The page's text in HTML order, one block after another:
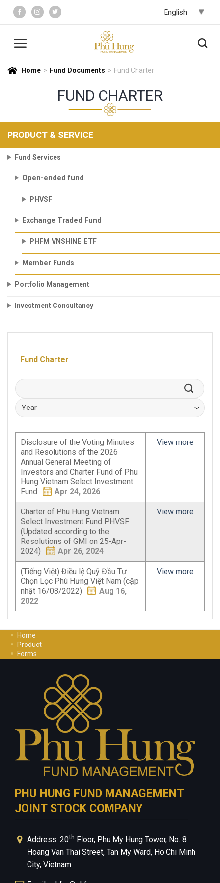
content
Home > Fund Documents > Fund Charter
FUND CHARTER
PRODUCT & SERVICE
Fund Services
Open-ended fund
PHVSF
Exchange Traded Fund
PHFM VNSHINE ETF
Member Funds
Portfolio Management
Investment Consultancy
Fund Charter
Disclosure of the Voting Minutes
and Resolutions of the 2026
Annual General Meeting of
Investors and Charter Fund of Phu
Hung Vietnam Select Investment
Fund
Apr 24, 2026
View more
Charter of Phu Hung Vietnam
Select Investment Fund PHVSF
(Updated according to the
Resolutions of GMI on 25-Apr-
2024)
Apr 26, 2024
View more
(Tiếng Việt) Điều lệ Quỹ Đầu Tư
Chọn Lọc Phú Hưng Việt Nam (cập
nhật 16/08/2022)
Aug 16,
2022
View more
Home
Product
Forms
Privacy Policy
PHU HUNG FUND MANAGEMENT
JOINT STOCK COMPANY
Address: 20th Floor, Phu My Hung Tower, No. 8
Hoang Van Thai Street, Tan My Ward, Ho Chi Minh
City, Vietnam